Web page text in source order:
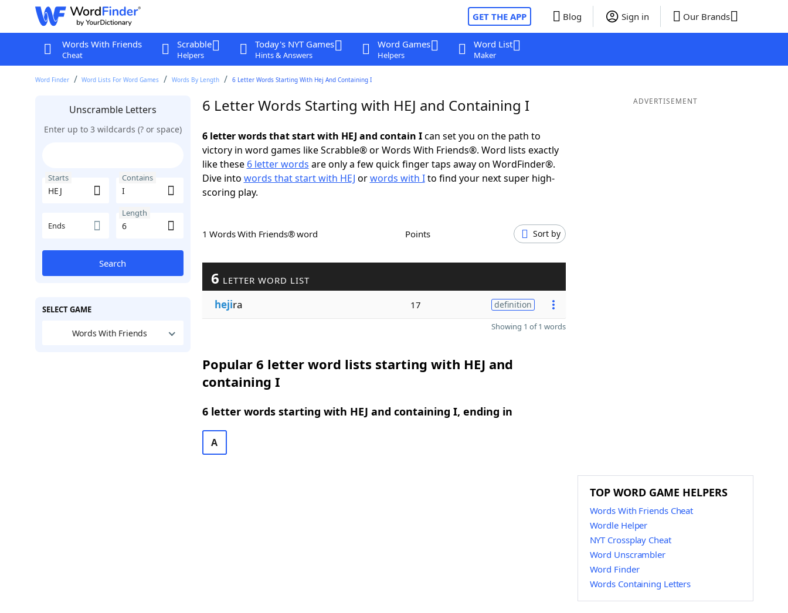
GET THE APP Blog Sign in Our Brands
Words With Friends
Cheat
Scrabble
Helpers
Today's NYT Games
Hints & Answers
Word Games
Helpers
Word List
Maker
Word Finder Word Lists For Word Games Words By Length 6 Letter Words Starting With Hej And Containing I
Unscramble Letters
Enter up to 3 wildcards (? or space)
Starts Contains
Ends
Length
Search
SELECT GAME
Words With Friends
6 Letter Words Starting with HEJ and Containing I
6 letter words that start with HEJ and contain Ican set you on the path to
victory in word games like Scrabble® or Words With Friends®. Word lists exactly
like these 6 letter words are only a few quick finger taps away on WordFinder®.
Dive into words that start with HEJ orwords with Ito find your next super high-
scoring play.
1 Words With Friends® word Points Sort by
6 LETTER WORD LIST
hejira 17 definition
Showing 1 of 1 words
Popular 6 letter word lists starting with HEJ and
containing I
6 letter words starting with HEJ and containing I, ending in
A
ADVERTISEMENT
TOP WORD GAME HELPERS
Words With Friends Cheat
Wordle Helper
NYT Crossplay Cheat
Word Unscrambler
Word Finder
Words Containing Letters